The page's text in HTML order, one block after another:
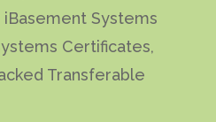
Systems
Certificates,
Transferable